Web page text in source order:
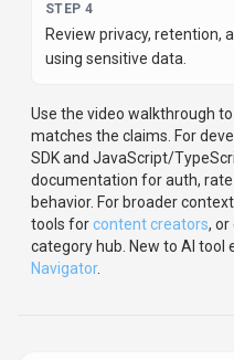
STEP 4
Review privacy, retention,
using sensitive data.
Use the video walkthrough
matches the claims. For
SDKand JavaScript/
documentation for auth,
behavior. For broader
tools forcontent creators, or
category hub. New to AI tool
Navigator.